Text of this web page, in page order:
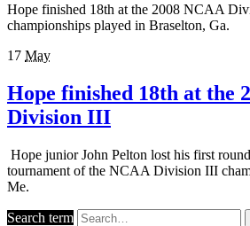
Hope finished 18th at the 2008 NCAA
championships played in Braselton, Ga.
17 May
Hope finished 18th at the
Division III
Hope junior John Pelton lost his first
tournament of the NCAA Division III
Me.
Search term